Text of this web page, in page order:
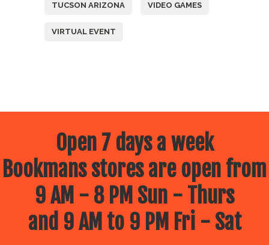
TUCSON ARIZONA VIDEO GAMES
VIRTUAL EVENT
Open 7 days a week
Bookmans stores are open from
9 AM - 8 PM Sun - Thurs
and 9 AM to 9 PM Fri - Sat